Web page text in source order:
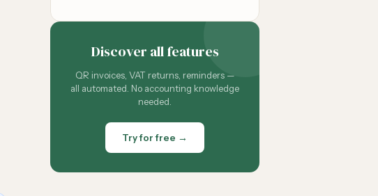
Discover all features
QR invoices, VAT returns, reminders —
all automated. No accounting knowledge
needed.
Try for free →